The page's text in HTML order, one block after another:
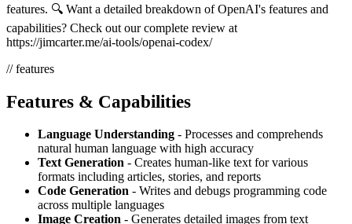
features. 🔍 Want a detailed breakdown of OpenAI's features and
capabilities? Check out our complete review at
https://jimcarter.me/ai-tools/openai-codex/
// features
Features & Capabilities
Language Understanding - Processes and comprehends
natural human language with high accuracy
Text Generation - Creates human-like text for various
formats including articles, stories, and reports
Code Generation - Writes and debugs programming code
across multiple languages
Image Creation - Generates detailed images from text